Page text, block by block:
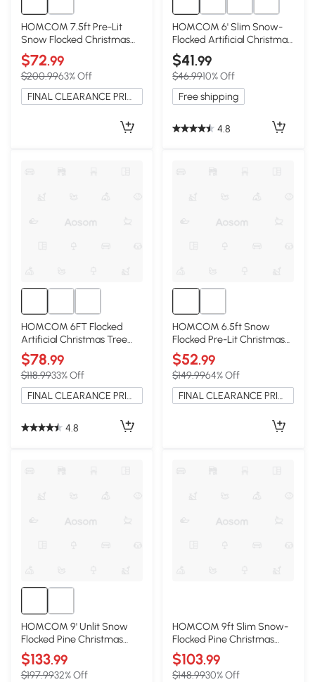
HOMCOM 7.5ft Pre-Lit
Snow Flocked Christmas
Tree with 500 LEDs, Green
$72.99
$200.9963% Off
FINAL CLEARANCE PRICE
HOMCOM 6' Slim Snow-
Flocked Artificial Christmas
Tree
$41.99
$46.9910% Off
Free shipping
4.8
HOMCOM 6FT Flocked
Artificial Christmas Tree
with Steel Base, Green
$78.99
$118.9933% Off
FINAL CLEARANCE PRICE
4.8
HOMCOM 6.5ft Snow
Flocked Pre-Lit Christmas
Tree with 400 LEDs, Green
$52.99
$149.9964% Off
FINAL CLEARANCE PRICE
HOMCOM 9' Unlit Snow
Flocked Pine Christmas
Tree, Green
$133.99
$197.9932% Off
HOMCOM 9ft Slim Snow-
Flocked Pine Christmas
Tree, 1084 Tips
$103.99
$148.9930% Off